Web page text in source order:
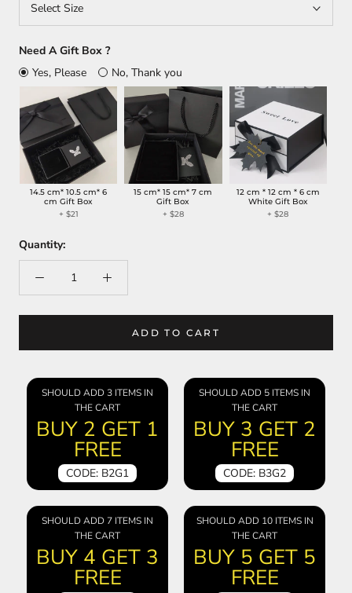
Select Size
Need A Gift Box ?
Yes, Please
No, Thank you
14.5 cm* 10.5 cm* 6
cm Gift Box
+ $21
15 cm* 15 cm* 7 cm
Gift Box
+ $28
12 cm * 12 cm * 6 cm
White Gift Box
+ $28
Quantity:
ADD TO CART
SHOULD ADD 3 ITEMS IN
THE CART
BUY 2 GET 1
FREE
CODE: B2G1
SHOULD ADD 5 ITEMS IN
THE CART
BUY 3 GET 2
FREE
CODE: B3G2
SHOULD ADD 7 ITEMS IN
THE CART
BUY 4 GET 3
FREE
SHOULD ADD 10 ITEMS IN
THE CART
BUY 5 GET 5
FREE